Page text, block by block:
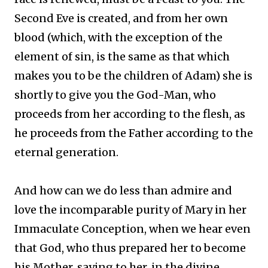
Second Eve is created, and from her own
blood (which, with the exception of the
element of sin, is the same as that which
makes you to be the children of Adam) she is
shortly to give you the God-Man, who
proceeds from her according to the flesh, as
he proceeds from the Father according to the
eternal generation.
And how can we do less than admire and
love the incomparable purity of Mary in her
Immaculate Conception, when we hear even
that God, who thus prepared her to become